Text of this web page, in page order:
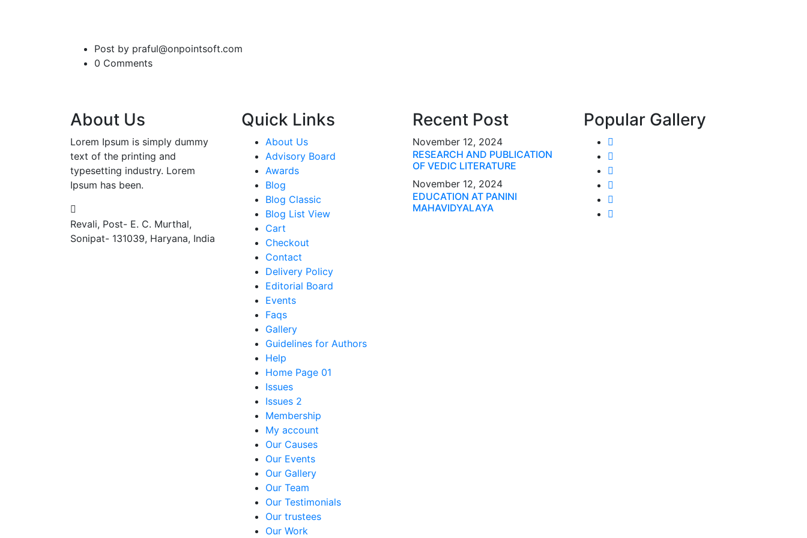
Post by praful@onpointsoft.com
0 Comments
About Us
Lorem Ipsum is simply dummy
text of the printing and
typesetting industry. Lorem
Ipsum has been.
Revali, Post- E. C. Murthal,
Sonipat- 131039, Haryana, India
Quick Links
About Us
Advisory Board
Awards
Blog
Blog Classic
Blog List View
Cart
Checkout
Contact
Delivery Policy
Editorial Board
Events
Faqs
Gallery
Guidelines for Authors
Help
Home Page 01
Issues
Issues 2
Membership
My account
Our Causes
Our Events
Our Gallery
Our Team
Our Testimonials
Our trustees
Our Work
Recent Post
November 12, 2024
RESEARCH AND PUBLICATION
OF VEDIC LITERATURE
November 12, 2024
EDUCATION AT PANINI
MAHAVIDYALAYA
Popular Gallery